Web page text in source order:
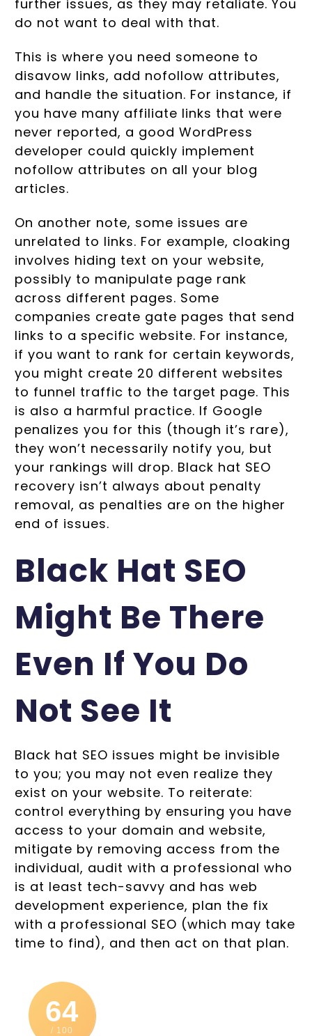
further issues, as they may retaliate. You
do not want to deal with that.
This is where you need someone to
disavow links, add nofollow attributes,
and handle the situation. For instance, if
you have many affiliate links that were
never reported, a good WordPress
developer could quickly implement
nofollow attributes on all your blog
articles.
On another note, some issues are
unrelated to links. For example, cloaking
involves hiding text on your website,
possibly to manipulate page rank
across different pages. Some
companies create gate pages that send
links to a specific website. For instance,
if you want to rank for certain keywords,
you might create 20 different websites
to funnel traffic to the target page. This
is also a harmful practice. If Google
penalizes you for this (though it’s rare),
they won’t necessarily notify you, but
your rankings will drop. Black hat SEO
recovery isn’t always about penalty
removal, as penalties are on the higher
end of issues.
Black Hat SEO
Might Be There
Even If You Do
Not See It
Black hat SEO issues might be invisible
to you; you may not even realize they
exist on your website. To reiterate:
control everything by ensuring you have
access to your domain and website,
mitigate by removing access from the
individual, audit with a professional who
is at least tech-savvy and has web
development experience, plan the fix
with a professional SEO (which may take
time to find), and then act on that plan.
64
/ 100